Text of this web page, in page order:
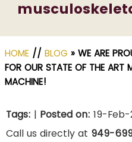
HOME // BLOG » WE ARE
FOR OUR STATE OF THE ART
MACHINE!
Tags: | Posted on: 19-
Call us directly at 949-